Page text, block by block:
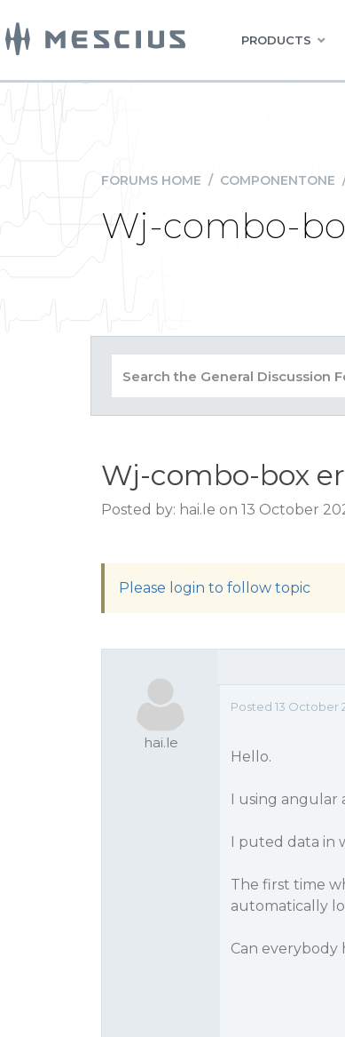
PRODUCTS
FORUMS HOME / COMPONENTONE
Wj-combo-
Wj-combo-box
Posted by: hai.le on 13 October
Please login to follow topic
hai.le
Posted 13 October
Hello.
I using angular
I puted data in
The first time
automatically
Can everybody